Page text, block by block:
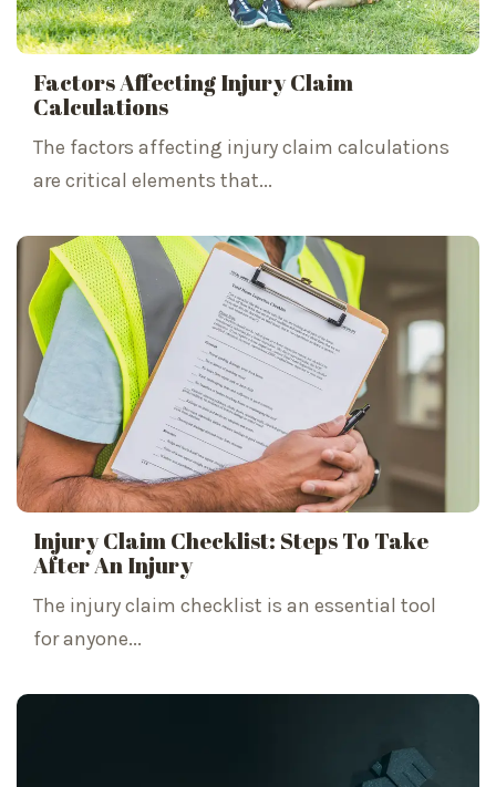
Factors Affecting Injury Claim
Calculations
The factors affecting injury claim calculations
are critical elements that...
Injury Claim Checklist: Steps To Take
After An Injury
The injury claim checklist is an essential tool
for anyone...